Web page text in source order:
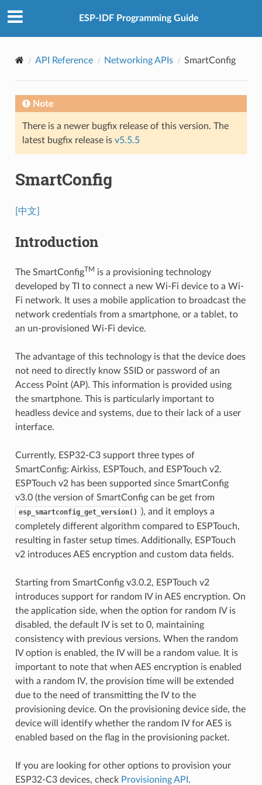
ESP-IDF Programming Guide
API Reference Networking APIs SmartConfig
Note
There is a newer bugfix release of this version. The
latest bugfix release is v5.5.5
SmartConfig
[中文]
Introduction
The SmartConfigTM is a provisioning technology
developed by TI to connect a new Wi-Fi device to a Wi-
Fi network. It uses a mobile application to broadcast the
network credentials from a smartphone, or a tablet, to
an un-provisioned Wi-Fi device.
The advantage of this technology is that the device does
not need to directly know SSID or password of an
Access Point (AP). This information is provided using
the smartphone. This is particularly important to
headless device and systems, due to their lack of a user
interface.
Currently, ESP32-C3 support three types of
SmartConfig: Airkiss, ESPTouch, and ESPTouch v2.
ESPTouch v2 has been supported since SmartConfig
v3.0 (the version of SmartConfig can be get from
esp_smartconfig_get_version()
), and it employs a
completely different algorithm compared to ESPTouch,
resulting in faster setup times. Additionally, ESPTouch
v2 introduces AES encryption and custom data fields.
Starting from SmartConfig v3.0.2, ESPTouch v2
introduces support for random IV in AES encryption. On
the application side, when the option for random IV is
disabled, the default IV is set to 0, maintaining
consistency with previous versions. When the random
IV option is enabled, the IV will be a random value. It is
important to note that when AES encryption is enabled
with a random IV, the provision time will be extended
due to the need of transmitting the IV to the
provisioning device. On the provisioning device side, the
device will identify whether the random IV for AES is
enabled based on the flag in the provisioning packet.
If you are looking for other options to provision your
ESP32-C3 devices, check Provisioning API .